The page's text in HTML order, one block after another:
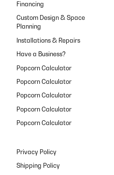
Financing
Custom Design & Space
Planning
Installations & Repairs
Have a Business?
Popcorn Calculator
Popcorn Calculator
Popcorn Calculator
Popcorn Calculator
Popcorn Calculator
Privacy Policy
Shipping Policy